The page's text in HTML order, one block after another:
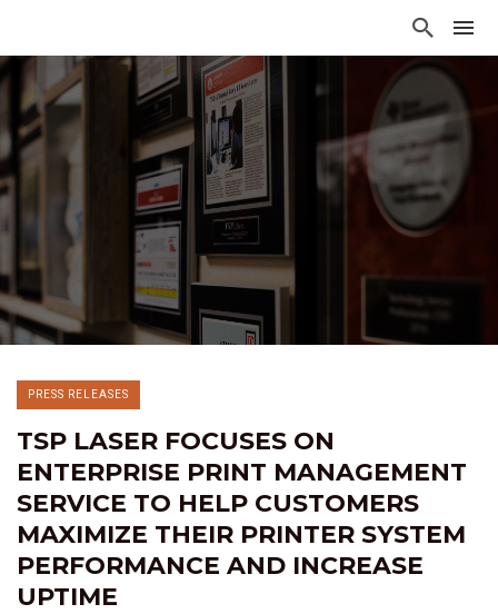
PRESS RELEASES
TSP LASER FOCUSES ON
ENTERPRISE PRINT MANAGEMENT
SERVICE TO HELP CUSTOMERS
MAXIMIZE THEIR PRINTER SYSTEM
PERFORMANCE AND INCREASE
UPTIME